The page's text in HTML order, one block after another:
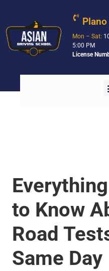
Plano
Mon – Sat:
5:00 PM
License
to Know
Road
Same Day